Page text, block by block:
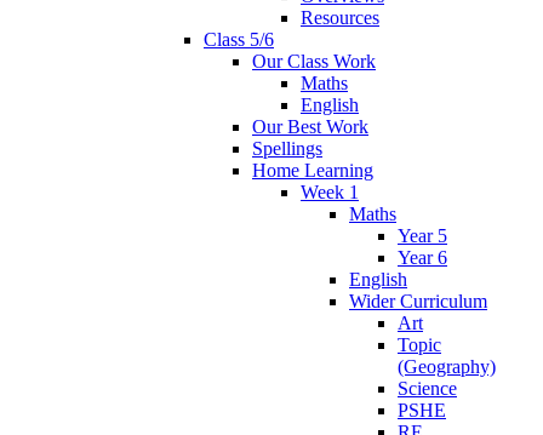
Resources
Class 5/6
Our Class Work
Maths
English
Our Best Work
Spellings
Home Learning
Week 1
Maths
Year 5
Year 6
English
Wider Curriculum
Art
Topic
(Geography)
Science
PSHE